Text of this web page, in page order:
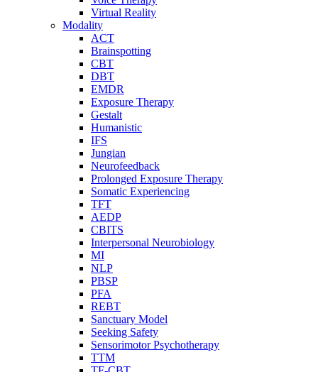
Virtual Reality
Modality
ACT
Brainspotting
CBT
DBT
EMDR
Exposure Therapy
Gestalt
Humanistic
IFS
Jungian
Neurofeedback
Prolonged Exposure Therapy
Somatic Experiencing
TFT
AEDP
CBITS
Interpersonal Neurobiology
MI
NLP
PBSP
PFA
REBT
Sanctuary Model
Seeking Safety
Sensorimotor Psychotherapy
TTM